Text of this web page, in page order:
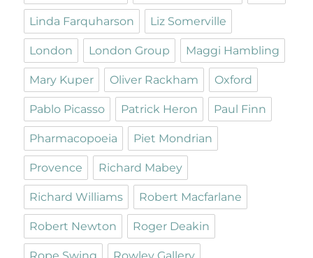
Linda Farquharson Liz Somerville
London London Group Maggi Hambling
Mary Kuper Oliver Rackham Oxford
Pablo Picasso Patrick Heron Paul Finn
Pharmacopoeia Piet Mondrian
Provence Richard Mabey
Richard Williams Robert Macfarlane
Robert Newton Roger Deakin